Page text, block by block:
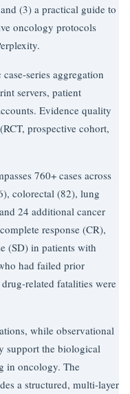
(3) a practical guide to
oncology protocols
series aggregation
servers, patient
Evidence quality
prospective cohort,
760+ cases across
colorectal (82), lung
24 additional cancer
response (CR),
(SD) in patients with
had failed prior
related fatalities were
while observational
support the biological
in oncology. The
a structured, multi-layer